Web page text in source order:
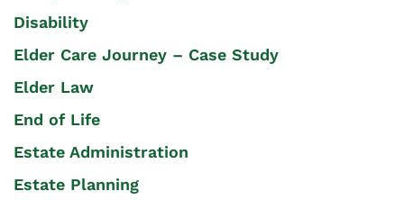
Disability
Elder Care Journey – Case Study
Elder Law
End of Life
Estate Administration
Estate Planning